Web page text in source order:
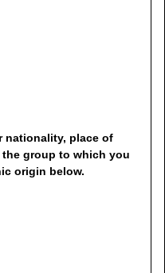
nationality, place of
group to which you
origin below.